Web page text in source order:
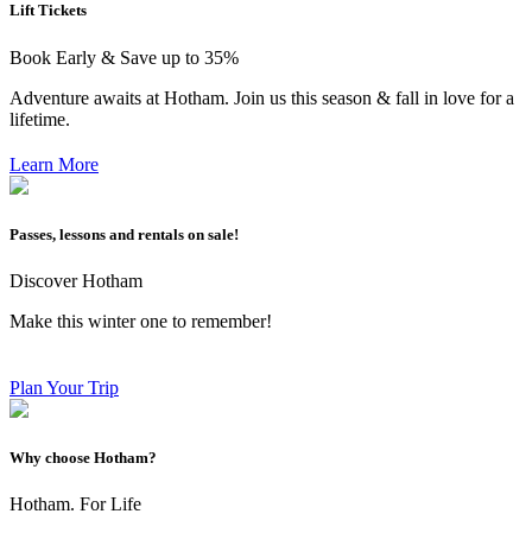
Lift Tickets
Book Early & Save up to 35%
Adventure awaits at Hotham. Join us this season & fall in love for a
lifetime.
Learn More
Passes, lessons and rentals on sale!
Discover Hotham
Make this winter one to remember!
Plan Your Trip
Why choose Hotham?
Hotham. For Life